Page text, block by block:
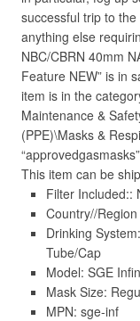
successful trip to
anything else
NBC/CBRN 40mm
Feature NEW” is in
item is in the
Maintenance &
(PPE)\Masks &
This item can be
Filter Included::
Country//
Drinking
Tube/Cap
Model: SGE
Mask Size:
MPN: sge-inf